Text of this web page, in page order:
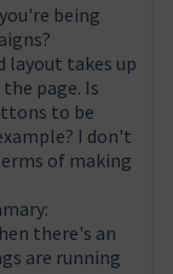
being
layout takes up
page. Is
to be
I don't
of making
there's an
are running